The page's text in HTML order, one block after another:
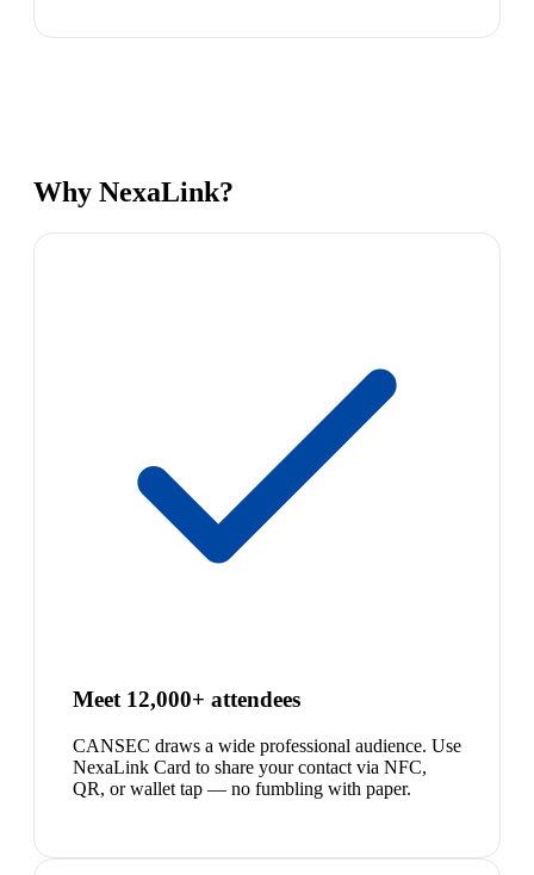
Why NexaLink?
Meet 12,000+ attendees
CANSEC draws a wide professional audience. Use
NexaLink Card to share your contact via NFC,
QR, or wallet tap — no fumbling with paper.